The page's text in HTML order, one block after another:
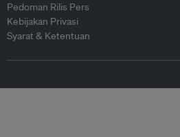
Pedoman Rilis Pers
Kebijakan Privasi
Syarat & Ketentuan